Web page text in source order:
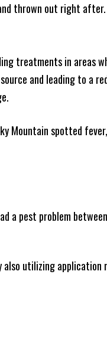
thrown out right
treatments in areas
and leading to a
Mountain spotted
a pest problem
utilizing